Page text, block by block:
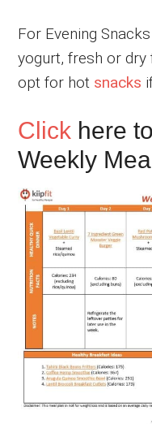
For Evening
yogurt, fresh or dry
opt for hot snacks
Click here
Weekly